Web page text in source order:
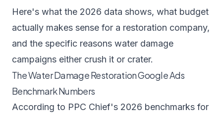
Here's what the 2026 data shows, what budget
actually makes sense for a restoration company,
and the specific reasons water damage
campaigns either crush it or crater.
The Water Damage Restoration Google Ads
Benchmark Numbers
According to PPC Chief's 2026 benchmarks for